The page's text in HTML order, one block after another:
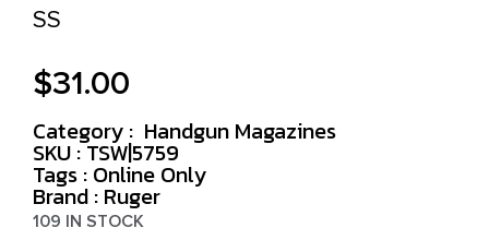
SS
$31.00
Category : Handgun Magazines
SKU : TSW|5759
Tags : Online Only
Brand : Ruger
109 IN STOCK